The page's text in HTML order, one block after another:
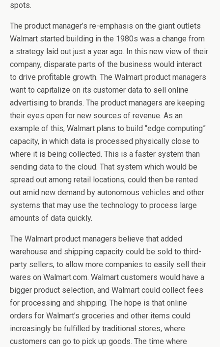
spots.
The product manager’s re-emphasis on the giant outlets
Walmart started building in the 1980s was a change from
a strategy laid out just a year ago. In this new view of their
company, disparate parts of the business would interact
to drive profitable growth. The Walmart product managers
want to capitalize on its customer data to sell online
advertising to brands. The product managers are keeping
their eyes open for new sources of revenue. As an
example of this, Walmart plans to build “edge computing”
capacity, in which data is processed physically close to
where it is being collected. This is a faster system than
sending data to the cloud. That system which would be
spread out among retail locations, could then be rented
out amid new demand by autonomous vehicles and other
systems that may use the technology to process large
amounts of data quickly.
The Walmart product managers believe that added
warehouse and shipping capacity could be sold to third-
party sellers, to allow more companies to easily sell their
wares on Walmart.com. Walmart customers would have a
bigger product selection, and Walmart could collect fees
for processing and shipping. The hope is that online
orders for Walmart’s groceries and other items could
increasingly be fulfilled by traditional stores, where
customers can go to pick up goods. The time where